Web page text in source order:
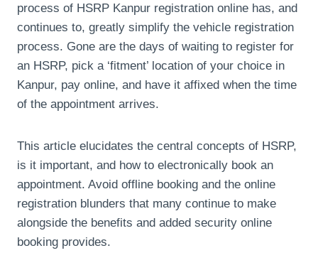
process of HSRP Kanpur registration online has, and
continues to, greatly simplify the vehicle registration
process. Gone are the days of waiting to register for
an HSRP, pick a ‘fitment’ location of your choice in
Kanpur, pay online, and have it affixed when the time
of the appointment arrives.
This article elucidates the central concepts of HSRP,
is it important, and how to electronically book an
appointment. Avoid offline booking and the online
registration blunders that many continue to make
alongside the benefits and added security online
booking provides.